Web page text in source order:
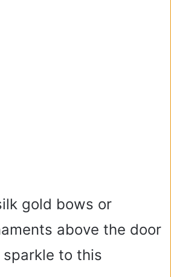
gold bows or
above the door
to this